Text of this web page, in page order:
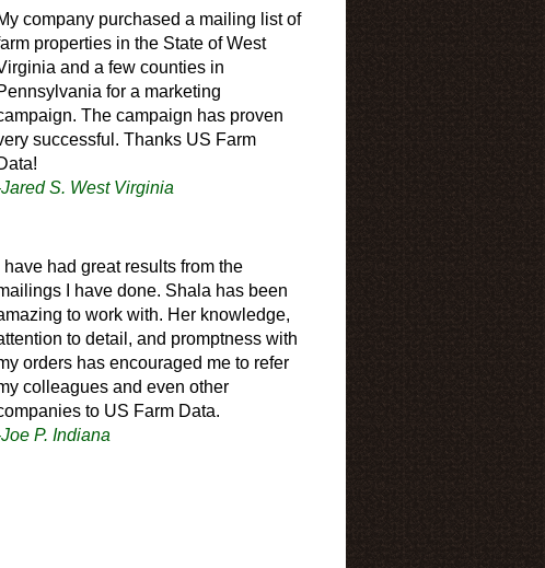
company purchased a mailing list of
properties in the State of West
and a few counties in
for a marketing
The campaign has proven
successful. Thanks US Farm
S. West Virginia
I have had great results from the
I have done. Shala has been
to work with. Her knowledge,
to detail, and promptness with
orders has encouraged me to refer
colleagues and even other
to US Farm Data.
P. Indiana